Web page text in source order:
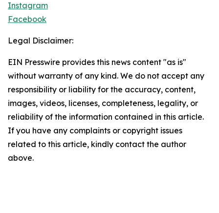
Instagram
Facebook
Legal Disclaimer:
EIN Presswire provides this news content "as is"
without warranty of any kind. We do not accept any
responsibility or liability for the accuracy, content,
images, videos, licenses, completeness, legality, or
reliability of the information contained in this article.
If you have any complaints or copyright issues
related to this article, kindly contact the author
above.